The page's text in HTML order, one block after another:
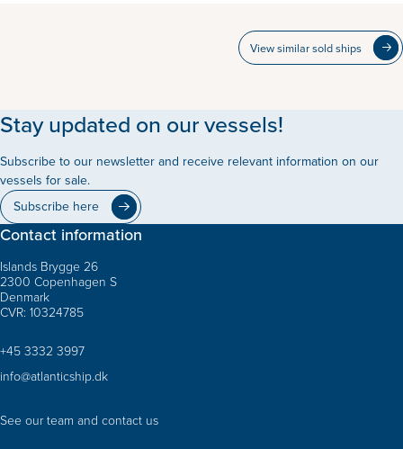
View similar sold ships
Stay updated on our vessels!
Subscribe to our newsletter and receive relevant information on our
vessels for sale.
Subscribe here
Contact information
Islands Brygge 26
2300 Copenhagen S
Denmark
CVR: 10324785
+45 3332 3997
info@atlanticship.dk
See our team and contact us